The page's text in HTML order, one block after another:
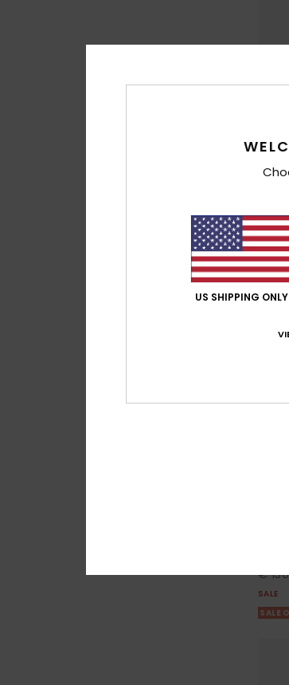
3
4/
€
€
€
SALE
SALE
US SHIPPING ONLY